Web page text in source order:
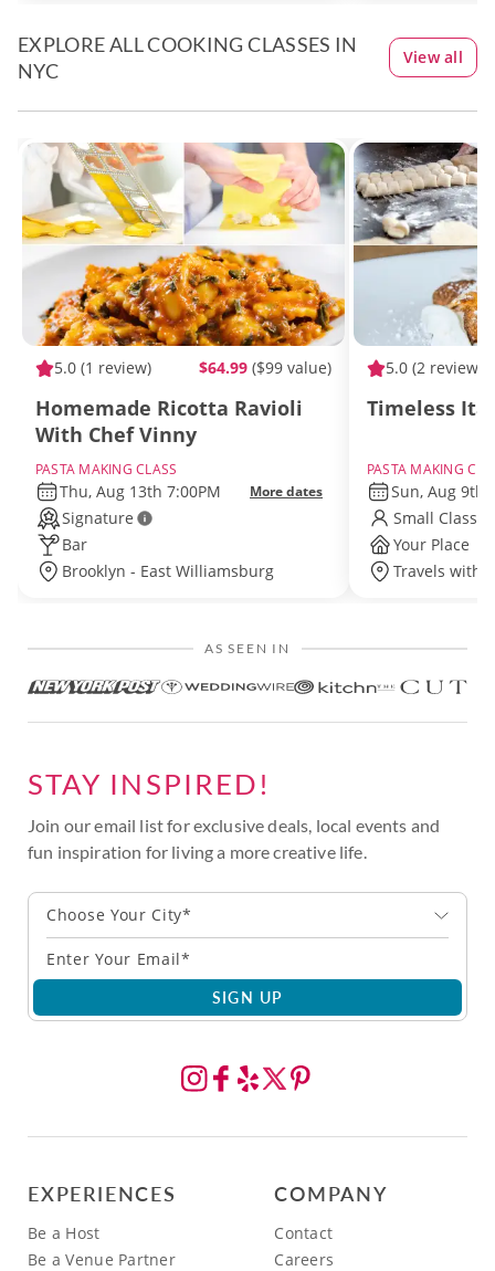
EXPLORE ALL COOKING CLASSES IN
NYC
View all
5.0 (1 review) $64.99 ($99 value)
Homemade Ricotta Ravioli
With Chef Vinny
PASTA MAKING CLASS
Thu, Aug 13th 7:00PM More dates
Signature
Bar
Brooklyn - East Williamsburg
5.0 (2 reviews)
Timeless
PASTA MAKING
Sun, Aug 9th
Small Class
Your Place
Travels
AS SEEN IN
STAY INSPIRED!
Join our email list for exclusive deals, local events and
fun inspiration for living a more creative life.
Choose Your City*
SIGN UP
EXPERIENCES
Be a Host
Be a Venue Partner
COMPANY
Contact
Careers